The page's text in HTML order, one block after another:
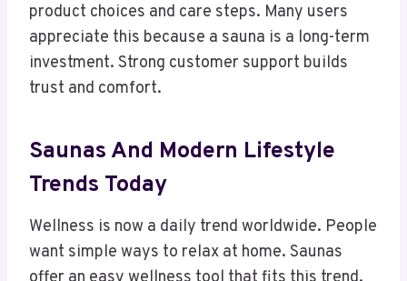
product choices and care steps. Many users
appreciate this because a sauna is a long-term
investment. Strong customer support builds
trust and comfort.
Saunas And Modern Lifestyle
Trends Today
Wellness is now a daily trend worldwide. People
want simple ways to relax at home. Saunas